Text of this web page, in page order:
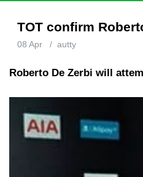
TOT confirm
08 Apr / autty
Roberto De Zerbi will